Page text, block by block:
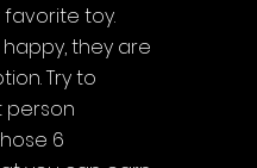
toy.
they are
Try to
person
6